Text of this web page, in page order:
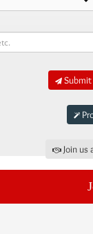
Join